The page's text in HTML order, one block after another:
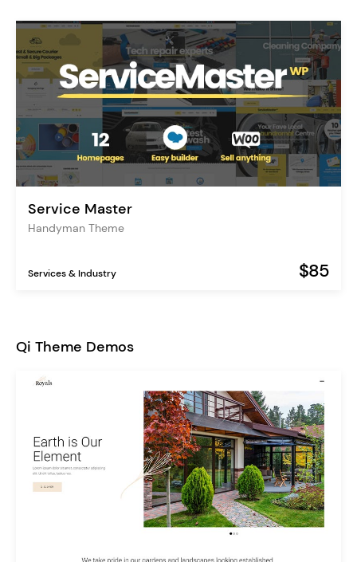
Service Master
Handyman Theme
Services & Industry $85
Qi Theme Demos